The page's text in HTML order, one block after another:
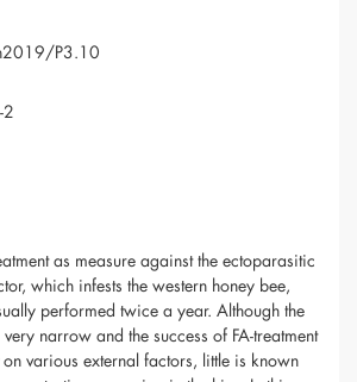
P3.10
as measure against the ectoparasitic
which infests the western honey bee,
performed twice a year. Although the
narrow and the success of FA-treatment
various external factors, little is known